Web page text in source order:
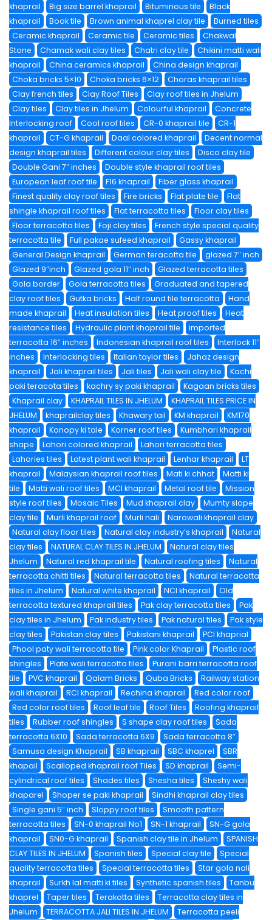
khaprail Big size barrel khaprail Bituminous tile
Black
khaprail
Book tile Brown animal khaprel clay tile
Burned tiles
Ceramic khaprail
Ceramic tile Ceramic tiles
Chakwal
Stone
Chamak wali clay tiles Chatri clay tile
Chikini matti wali
khaprail
China ceramics khaprail
China design khaprail
Choka bricks 5×10
Choka bricks 6×12
Choras khaprail tiles
Clay french tiles
Clay Roof Tiles
Clay roof tiles in Jhelum
Clay tiles
Clay tiles in Jhelum Colourful khaprail
Concrete
Interlocking roof
Cool roof tiles CR-0 khaprail tile
CR-1
khaprail
CT-G khaprail Daal colored khaprail
Decent normal
design khaprail tiles
Different colour clay tiles
Disco clay tile
Double Gani 7″ inches
Double style khaprail roof tiles
European leaf roof tile
F16 khaprail
Fiber glass khaprail
Finest quality clay roof tiles
Fire bricks Flat plate tile
Flat
shingle khaprail roof tiles
Flat terracotta tiles
Floor clay tiles
Floor terracotta tiles
Foji clay tiles
French style special quality
terracotta tile
Full pakae sufeed khaprail
Gassy khaprail
General Design khaprail
German teracotta tile
glazed 7″ inch
Glazed 9″inch
Glazed gola 11″ inch
Glazed terracotta tiles
Gola border
Gola terracotta tiles
Graduated and tapered
clay roof tiles
Gutka bricks Half round tile terracotta
Hand
made khaprail
Heat insulation tiles Heat proof tiles
Heat
resistance tiles
Hydraulic plant khaprail tile
imported
terracotta 16″ inches
Indonesian khaprail roof tiles
Interlock 11″
inches
Interlocking tiles Italian taylor tiles
Jahaz design
khaprail
Jali khaprail tiles Jali tiles Jali wali clay tile
Kachi
paki teracota tiles
kachry sy paki khaprail
Kagaan bricks tiles
Khaprail clay
KHAPRAIL TILES IN JHELUM
KHAPRAIL TILES PRICE IN
JHELUM
khaprailclay tiles Khawary tail KM khaprail
KM170
khaprail
Konopy ki tale Korner roof tiles
Kumbhari khaprail
shape
Lahori colored khaprail
Lahori terracotta tiles
Lahories tiles
Latest plant wali khaprail Lenhar khaprail
LT
khaprail
Malaysian khaprail roof tiles Mati ki chhat
Matti ki
tile
Matti wali roof tiles MCI khaprail Metal roof tile
Mission
style roof tiles
Mosaic Tiles Mud khaprail clay
Mumty slope
clay tile
Murli khaprail roof Murli nali
Narowali khaprail clay
Natural clay floor tiles
Natural clay industry’s khaprail
Natural
clay tiles
NATURAL CLAY TILES IN JHELUM
Natural clay tiles
Jhelum
Natural red khaprail tile Natural roofing tiles
Natural
terracotta chitti tiles
Natural terracotta tiles
Natural terracotta
tiles in Jhelum
Natural white khaprail NCI khaprail
Old
terracotta textured khaprail tiles
Pak clay terracotta tiles
Pak
clay tiles in Jhelum
Pak industry tiles Pak natural tiles
Pak style
clay tiles
Pakistan clay tiles Pakistani khaprail
PCI khaprial
Phool paty wali terracotta tile
Pink color Khaprail
Plastic roof
shingles
Plate wali terracotta tiles
Purani barri terracotta roof
tile
PVC khaprail Qalam Bricks Quba Bricks
Railway station
wali khaprail
RCI khaprail Rechina khaprail
Red color roof
Red color roof tiles
Roof leaf tile Roof Tiles
Roofing khaprail
tiles
Rubber roof shingles S shape clay roof tiles
Sada
terracotta 6X10
Sada terracotta 6X9
Sada terracotta 8″
Samusa design Khaprail
SB khaprail SBC khaprel
SBR
khapail
Scalloped khaprail roof Tiles SD khaprail
Semi-
cylindrical roof tiles
Shades tiles Shesha tiles
Sheshy wali
khaparel
Shoper se paki khaprail
Sindhi khaprail clay tiles
Single gani 5″ inch
Sloppy roof tiles
Smooth pattern
terracotta tiles
SN-0 khaprail No1 SN-1 khaprail
SN-G gola
khaprail
SN0-G khaprail Spanish clay tile in Jhelum
SPANISH
CLAY TILES IN JHELUM
Spanish tiles Special clay tile
Special
quality terracotta tiles
Special terracotta tiles
Star gola nali
khaprail
Surkh lal matti ki tiles Synthetic spanish tiles
Tanbu
khaprel
Taper tiles Terakotta tiles
Terracotta clay tiles in
Jhelum
TERRACOTTA JALI TILES IN JHELUM
Terracotta peeli